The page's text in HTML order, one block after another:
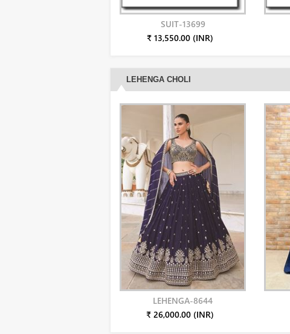
SUIT-13699
₹ 13,550.00 (INR)
LEHENGA CHOLI
LEHENGA-8644
₹ 26,000.00 (INR)